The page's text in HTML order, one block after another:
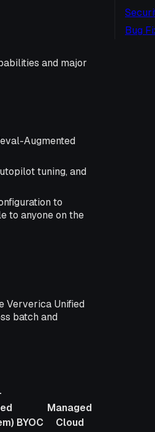
and major
Augmented
tuning, and
to
to anyone on the
Ververica Unified
batch and
BYOC
Managed
Cloud
Bug